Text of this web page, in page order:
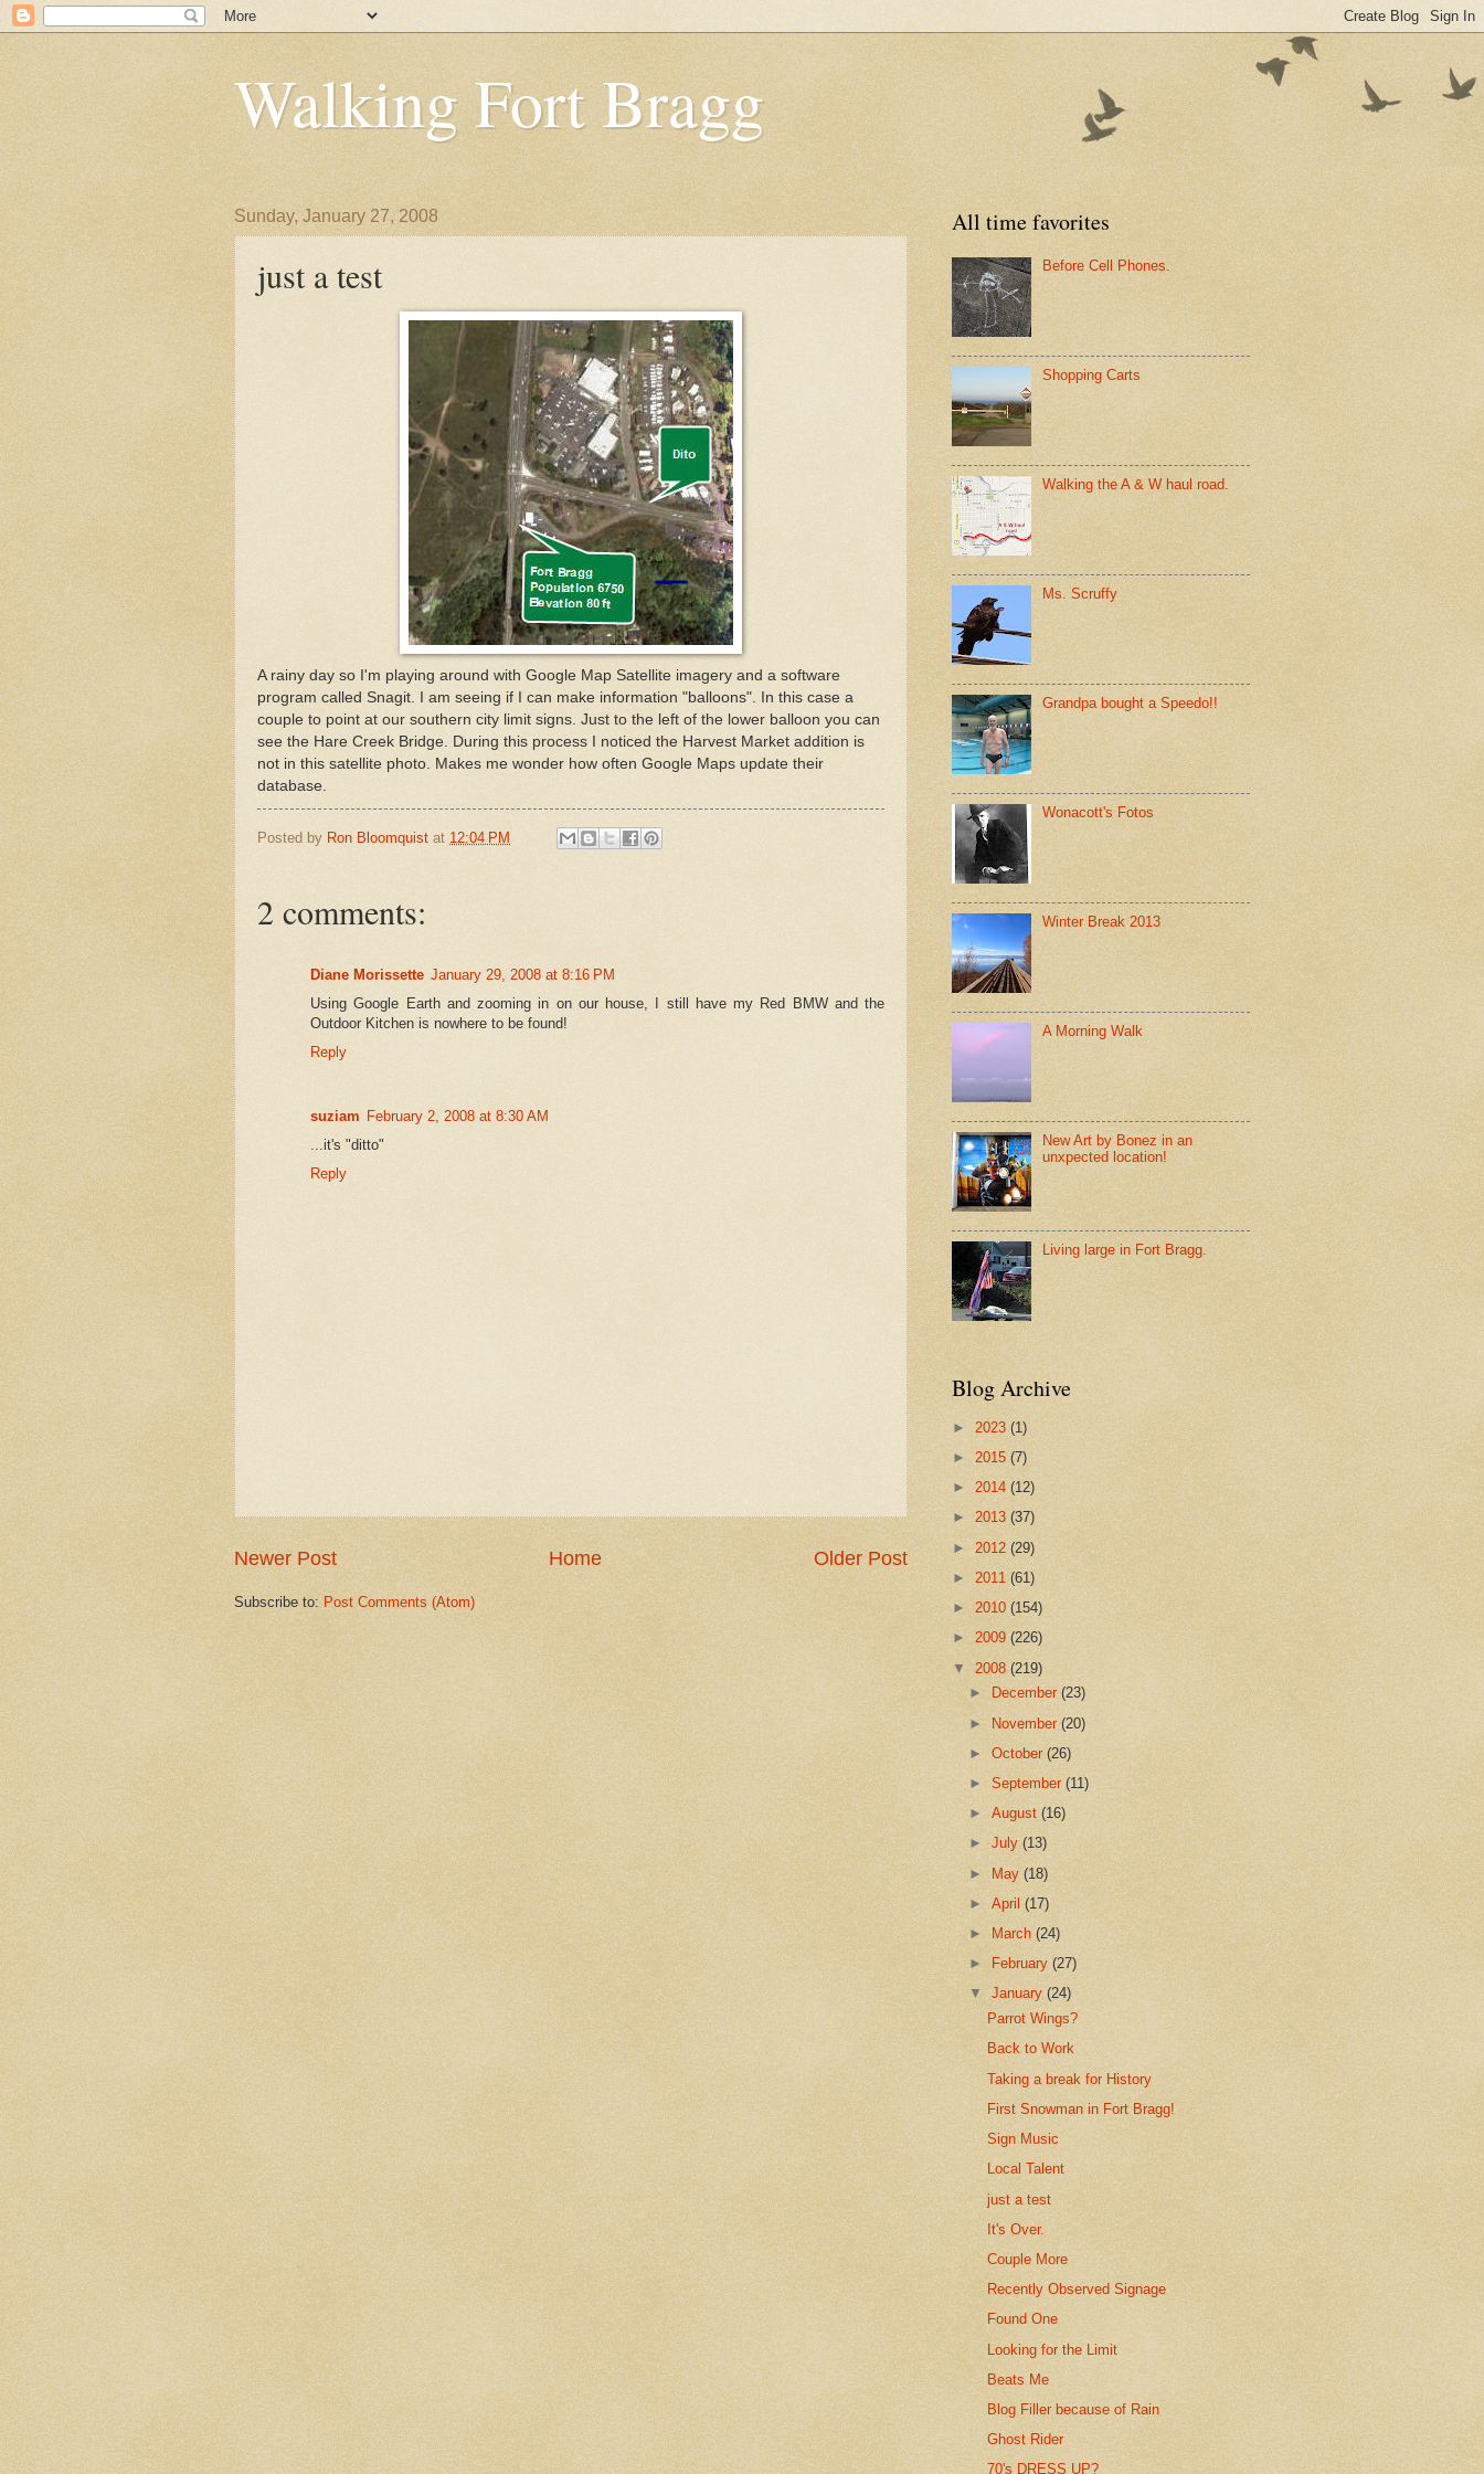
Walking Fort Bragg
Sunday, January 27, 2008
just a test
A rainy day so I'm playing around with Google Map Satellite imagery and a software
program called Snagit. I am seeing if I can make information "balloons". In this case a
couple to point at our southern city limit signs. Just to the left of the lower balloon you can
see the Hare Creek Bridge. During this process I noticed the Harvest Market addition is
not in this satellite photo. Makes me wonder how often Google Maps update their
database.
Posted by Ron Bloomquist at 12:04 PM
2 comments:
Diane Morissette January 29, 2008 at 8:16 PM
Using Google Earth and zooming in on our house, I still have my Red BMW and the
Outdoor Kitchen is nowhere to be found!
Reply
suziam February 2, 2008 at 8:30 AM
...it's "ditto"
Reply
Newer Post Older Post
Home
Subscribe to: Post Comments (Atom)
All time favorites
Before Cell Phones.
Shopping Carts
Walking the A & W haul road.
Ms. Scruffy
Grandpa bought a Speedo!!
Wonacott's Fotos
Winter Break 2013
A Morning Walk
New Art by Bonez in an
unxpected location!
Living large in Fort Bragg.
Blog Archive
► 2023 (1)
► 2015 (7)
► 2014 (12)
► 2013 (37)
► 2012 (29)
► 2011 (61)
► 2010 (154)
► 2009 (226)
▼ 2008 (219)
►
December(23)
► November(20)
►October(26)
►September(11)
►August(16)
►July(13)
► May(18)
►April(17)
►
March(24)
►
February(27)
▼January(24)
Parrot Wings?
Back to Work
Taking a break for History
First Snowman in Fort Bragg!
Sign Music
Local Talent
just a test
It's Over.
Couple More
Recently Observed Signage
Found One
Looking for the Limit
Beats Me
Blog Filler because of Rain
Ghost Rider
70's DRESS UP?